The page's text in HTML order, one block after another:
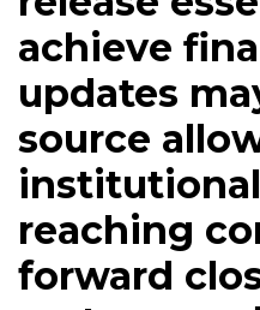
achieve
updates
source
reaching
forward